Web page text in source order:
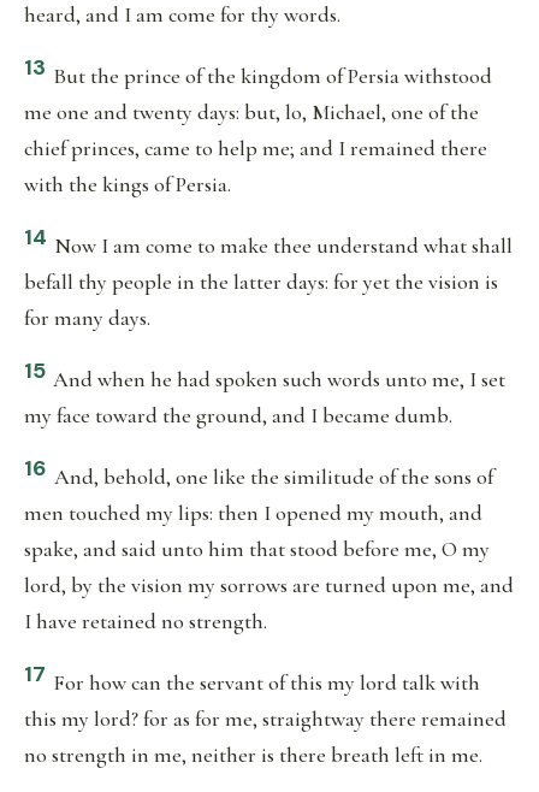
heard, and I am come for thy words.
13 But the prince of the kingdom of Persia withstood
me one and twenty days: but, lo, Michael, one of the
chief princes, came to help me; and I remained there
with the kings of Persia.
14 Now I am come to make thee understand what shall
befall thy people in the latter days: for yet the vision is
for many days.
15 And when he had spoken such words unto me, I set
my face toward the ground, and I became dumb.
16 And, behold, one like the similitude of the sons of
men touched my lips: then I opened my mouth, and
spake, and said unto him that stood before me, O my
lord, by the vision my sorrows are turned upon me, and
I have retained no strength.
17 For how can the servant of this my lord talk with
this my lord? for as for me, straightway there remained
no strength in me, neither is there breath left in me.